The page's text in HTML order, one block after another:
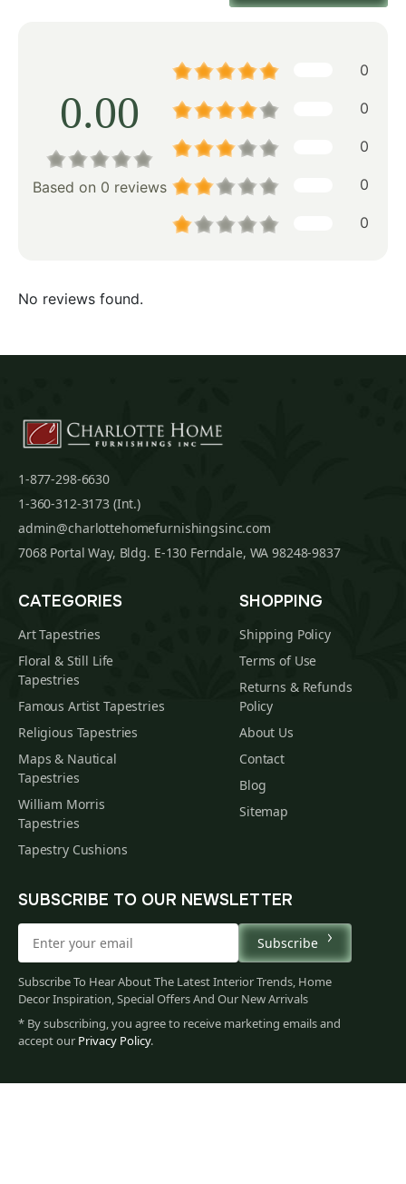
0.00
Based on 0 reviews
0
0
0
0
0
No reviews found.
79
1-877-298-6630
1-360-312-3173 (Int.)
admin@charlottehomefurnishingsinc.com
7068 Portal Way, Bldg. E-130 Ferndale, WA 98248-9837
CATEGORIES
Art Tapestries
Floral & Still Life
Tapestries
Famous Artist Tapestries
Religious Tapestries
Maps & Nautical
Tapestries
William Morris
Tapestries
Tapestry Cushions
SHOPPING
Shipping Policy
Terms of Use
Returns & Refunds
Policy
About Us
Contact
Blog
Sitemap
SUBSCRIBE TO OUR NEWSLETTER
Subscribe
Subscribe To Hear About The Latest Interior Trends, Home
Decor Inspiration, Special Offers And Our New Arrivals
* By subscribing, you agree to receive marketing emails and
accept our Privacy Policy.